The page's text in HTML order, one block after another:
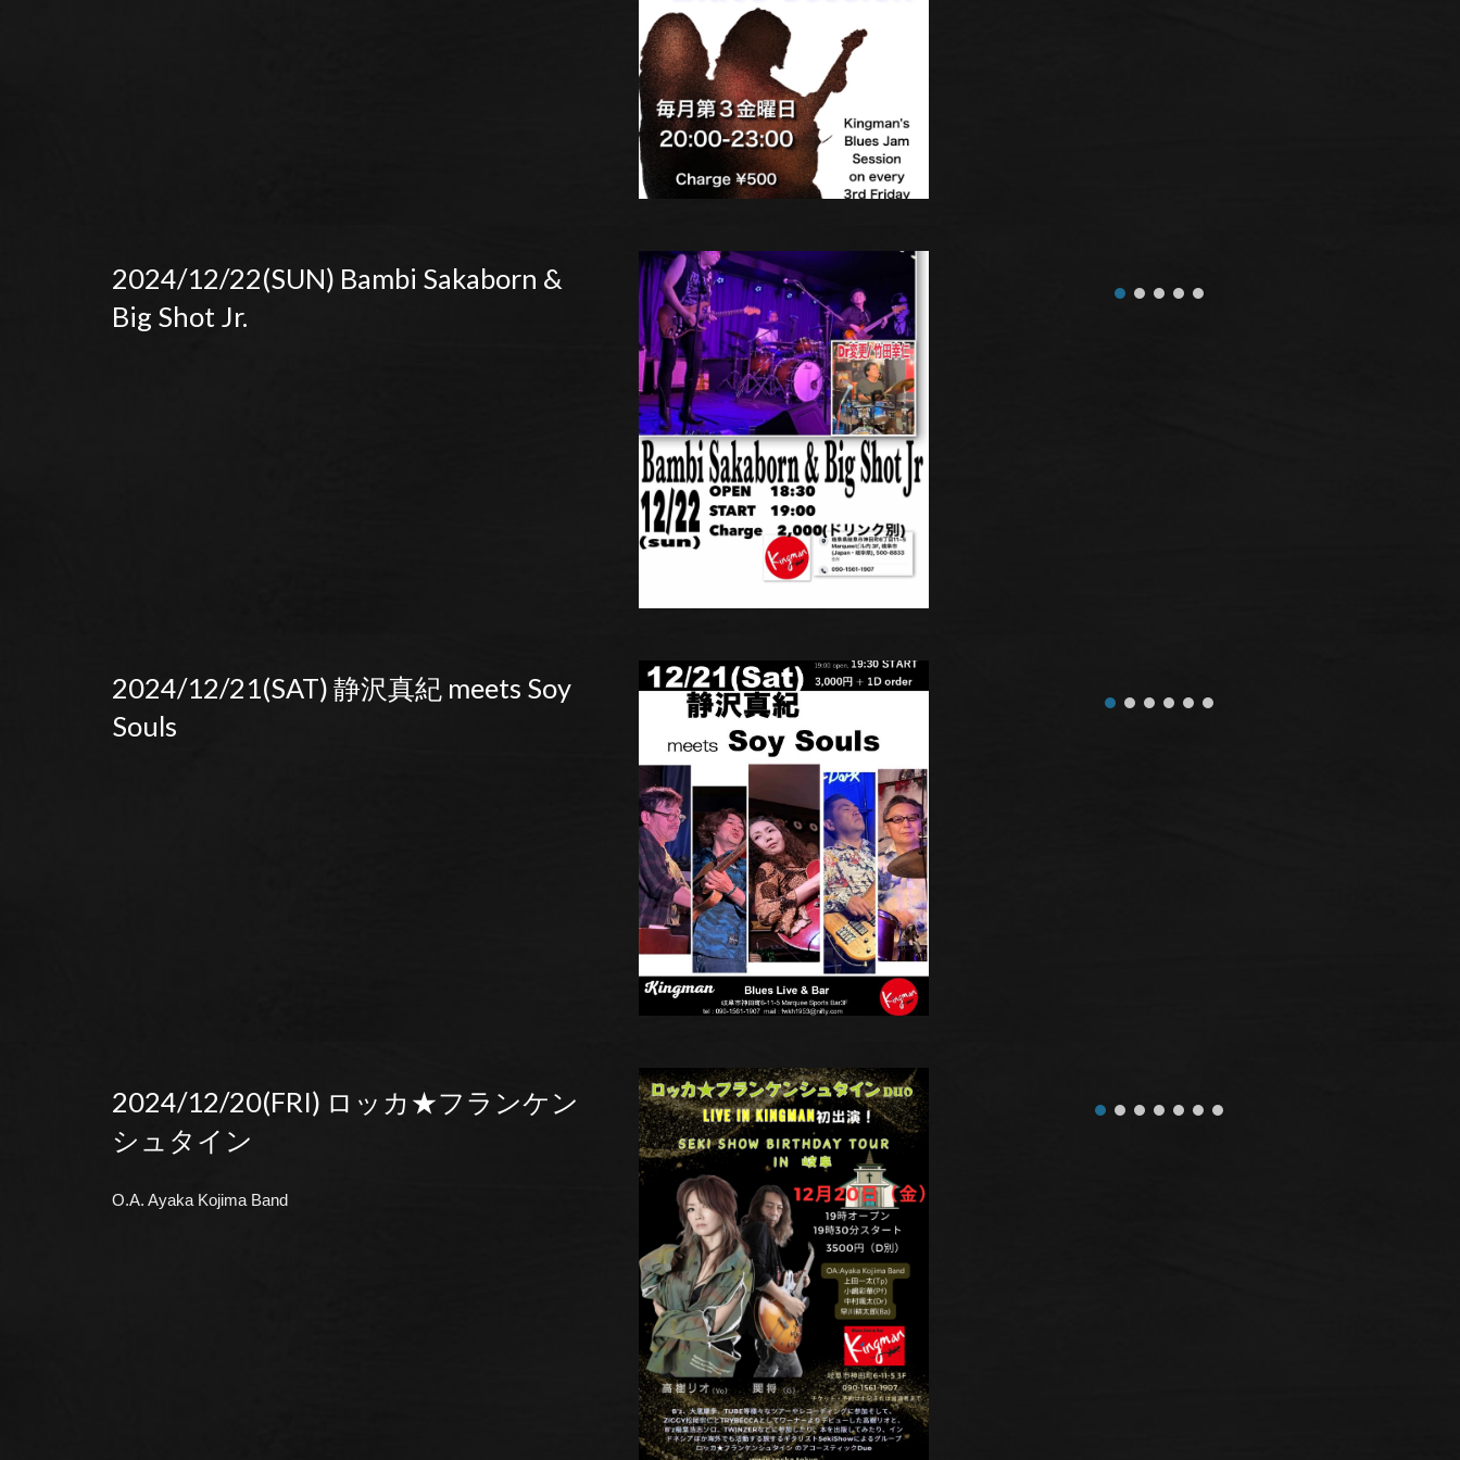
2024/12/22(SUN) Bambi Sakaborn &
Big Shot Jr.
2024/12/21(SAT) 静沢真紀 meets Soy
Souls
2024/12/20(FRI) ロッカ★フランケン
シュタイン
O.A. Ayaka Kojima Band